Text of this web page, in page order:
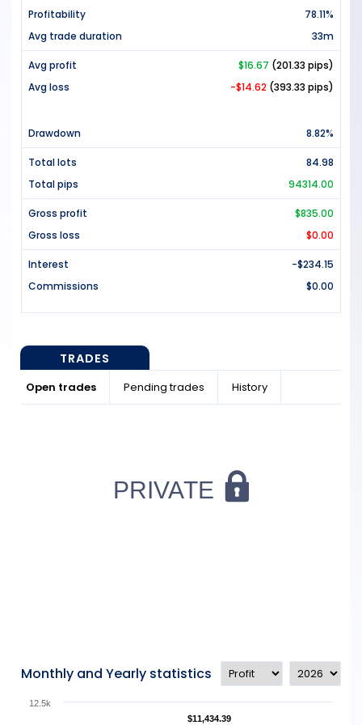
Profitability
78.11%
Avg trade duration
33m
Avg profit $16.67 (201.33 pips)
Avg loss
-$14.62 (393.33 pips)
Drawdown 8.82%
Total lots
84.98
Total pips
94314.00
Gross profit
$835.00
Gross loss
$0.00
Interest
-$234.15
Commissions
$0.00
TRADES
Open trades Pending trades History
Monthly and Yearly statistics
$11,434.39
$11,434.39
12.5k